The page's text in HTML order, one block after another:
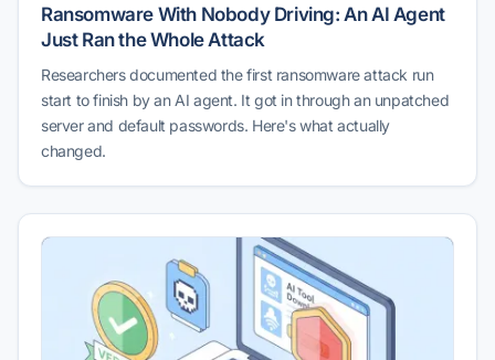
Ransomware With Nobody Driving: An AI Agent
Just Ran the Whole Attack
Researchers documented the first ransomware attack run
start to finish by an AI agent. It got in through an unpatched
server and default passwords. Here's what actually
changed.